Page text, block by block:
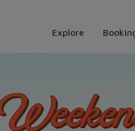
Explore